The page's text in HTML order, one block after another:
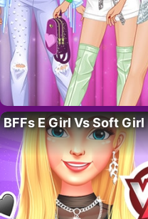
BFFs E Girl Vs Soft Girl